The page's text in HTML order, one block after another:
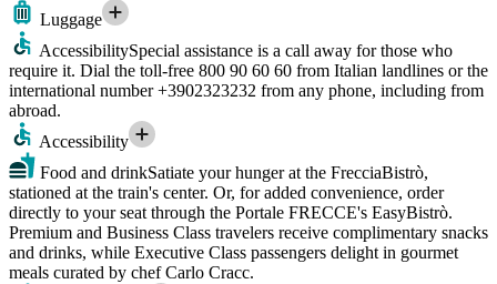
Luggage
AccessibilitySpecial assistance is a call away for those who
require it. Dial the toll-free 800 90 60 60 from Italian landlines or the
international number +3902323232 from any phone, including from
abroad.
Accessibility
Food and drinkSatiate your hunger at the FrecciaBistrò,
stationed at the train's center. Or, for added convenience, order
directly to your seat through the Portale FRECCE's EasyBistrò.
Premium and Business Class travelers receive complimentary snacks
and drinks, while Executive Class passengers delight in gourmet
meals curated by chef Carlo Cracc.